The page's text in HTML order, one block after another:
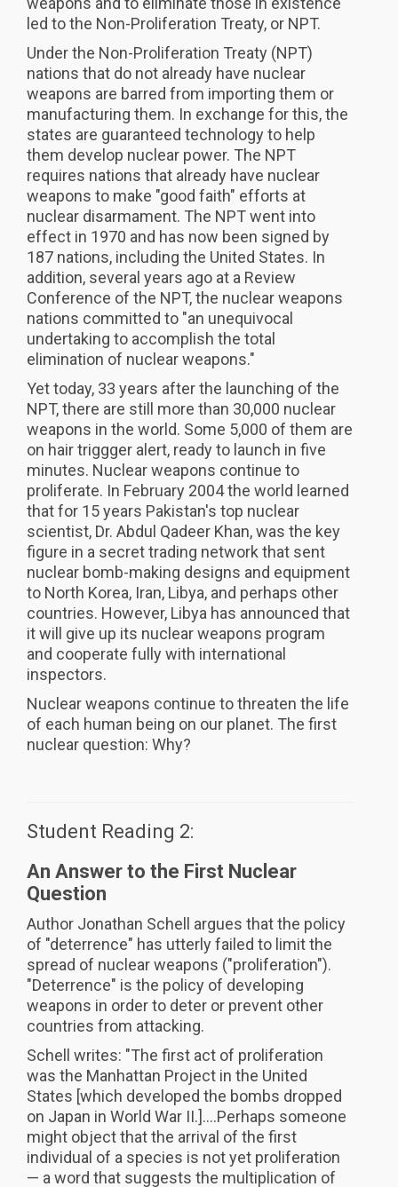
led to the Non-Proliferation Treaty, or NPT.
Under the Non-Proliferation Treaty (NPT)
nations that do not already have nuclear
weapons are barred from importing them or
manufacturing them. In exchange for this, the
states are guaranteed technology to help
them develop nuclear power. The NPT
requires nations that already have nuclear
weapons to make "good faith" efforts at
nuclear disarmament. The NPT went into
effect in 1970 and has now been signed by
187 nations, including the United States. In
addition, several years ago at a Review
Conference of the NPT, the nuclear weapons
nations committed to "an unequivocal
undertaking to accomplish the total
elimination of nuclear weapons."
Yet today, 33 years after the launching of the
NPT, there are still more than 30,000 nuclear
weapons in the world. Some 5,000 of them are
on hair triggger alert, ready to launch in five
minutes. Nuclear weapons continue to
proliferate. In February 2004 the world learned
that for 15 years Pakistan's top nuclear
scientist, Dr. Abdul Qadeer Khan, was the key
figure in a secret trading network that sent
nuclear bomb-making designs and equipment
to North Korea, Iran, Libya, and perhaps other
countries. However, Libya has announced that
it will give up its nuclear weapons program
and cooperate fully with international
inspectors.
Nuclear weapons continue to threaten the life
of each human being on our planet. The first
nuclear question: Why?
Student Reading 2:
An Answer to the First Nuclear
Question
Author Jonathan Schell argues that the policy
of "deterrence" has utterly failed to limit the
spread of nuclear weapons ("proliferation").
"Deterrence" is the policy of developing
weapons in order to deter or prevent other
countries from attacking.
Schell writes: "The first act of proliferation
was the Manhattan Project in the United
States [which developed the bombs dropped
on Japan in World War II.]....Perhaps someone
might object that the arrival of the first
individual of a species is not yet proliferation
— a word that suggests the multiplication of